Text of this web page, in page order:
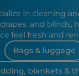
in cleaning
and blinds,
feel fresh and
Bags & luggage
blankets &